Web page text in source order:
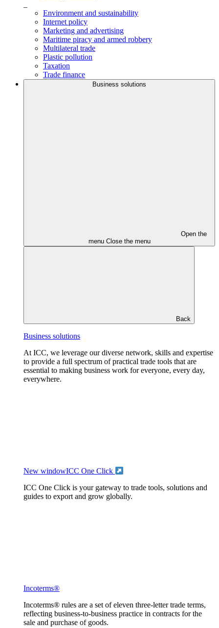
Environment and sustainability
Internet policy
Marketing and advertising
Maritime piracy and armed robbery
Multilateral trade
Plastic pollution
Taxation
Trade finance
Business solutions
Open the
menu Close the menu
Back
Business solutions
At ICC, we leverage our diverse network, skills and expertise
to provide a full spectrum of practical trade tools that are
essential to making business work for everyone, every day,
everywhere.
New windowICC One Click
ICC One Click is your gateway to trade tools, solutions and
guides to export and grow globally.
Incoterms®
Incoterms® rules are a set of eleven three-letter trade terms,
reflecting business-to-business practice in contracts for the
sale and purchase of goods.